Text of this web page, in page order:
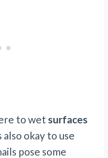
to wet surfaces
also okay to use
pose some